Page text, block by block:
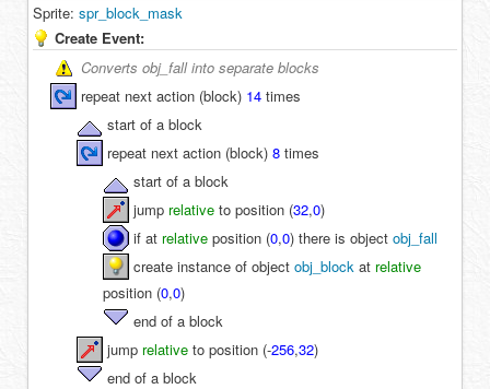
Sprite:spr_block_mask
Create Event:
Converts obj_fall into separate blocks
repeat next action (block) 14 times
start of a block
repeat next action (block)8 times
start of a block
jump relative to position (32,0)
if at relative position (0,0) there is objectobj_fall
create instance of objectobj_block at relative
position (0,0)
end of a block
jump relative to position (-256,32)
end of a block